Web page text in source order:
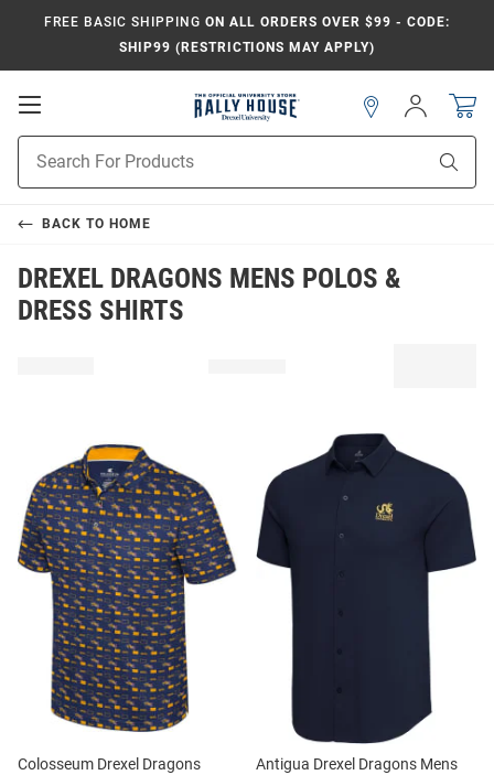
FREE BASIC SHIPPING ON ALL ORDERS OVER $99 - CODE:
SHIP99 (RESTRICTIONS MAY APPLY)
Open
Search
Sign
In
BACK TO HOME
DREXEL DRAGONS MENS POLOS &
DRESS SHIRTS
Colosseum Drexel Dragons
Antigua Drexel Dragons Mens